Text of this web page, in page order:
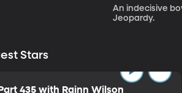
An indecisive
Jeopardy.
Stars
435 with Rainn Wilson